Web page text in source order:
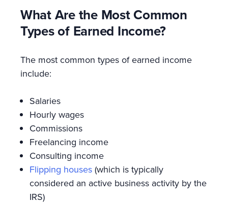
What Are the Most Common
Types of Earned Income?
The most common types of earned income
include:
Salaries
Hourly wages
Commissions
Freelancing income
Consulting income
Flipping houses (which is typically
considered an active business activity by the
IRS)